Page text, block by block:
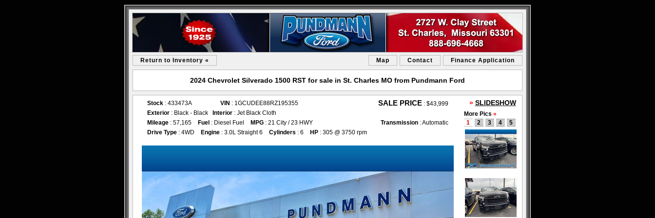
Return to Inventory « Map Contact Finance Application
2024 Chevrolet Silverado 1500 RST for sale in St. Charles MO from Pundmann Ford
Stock : 433473A VIN : 1GCUDEE88RZ195355 SALE PRICE : $43,999
Exterior : Black - Black Interior : Jet Black Cloth
Mileage : 57,165 Fuel : Diesel Fuel MPG : 21 City / 23 HWY Transmission : Automatic
Drive Type : 4WD Engine : 3.0L Straight 6 Cylinders : 6 HP : 305 @ 3750 rpm
» SLIDESHOW
More Pics »
1
2 3 4 5